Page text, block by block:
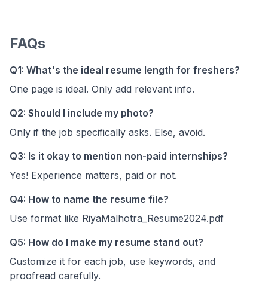
FAQs
Q1: What's the ideal resume length for freshers?
One page is ideal. Only add relevant info.
Q2: Should I include my photo?
Only if the job specifically asks. Else, avoid.
Q3: Is it okay to mention non-paid internships?
Yes! Experience matters, paid or not.
Q4: How to name the resume file?
Use format like RiyaMalhotra_Resume2024.pdf
Q5: How do I make my resume stand out?
Customize it for each job, use keywords, and
proofread carefully.